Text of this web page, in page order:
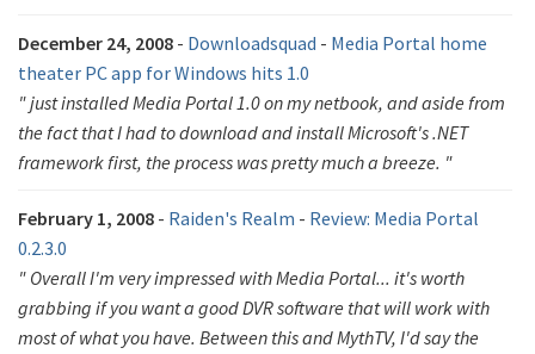
December 24, 2008 - Downloadsquad - Media Portal home
theater PC app for Windows hits 1.0
" just installed Media Portal 1.0 on my netbook, and aside from
the fact that I had to download and install Microsoft's .NET
framework first, the process was pretty much a breeze. "
February 1, 2008 - Raiden's Realm - Review: Media Portal
0.2.3.0
" Overall I'm very impressed with Media Portal... it's worth
grabbing if you want a good DVR software that will work with
most of what you have. Between this and MythTV, I'd say the